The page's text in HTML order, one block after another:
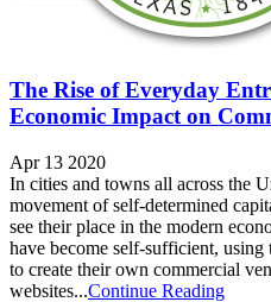
The Rise of Everyday
Economic Impact on
Apr 13 2020
In cities and towns all across the
movement of self-determined
see their place in the modern
have become self-sufficient, using
to create their own commercial
websites...Continue Reading